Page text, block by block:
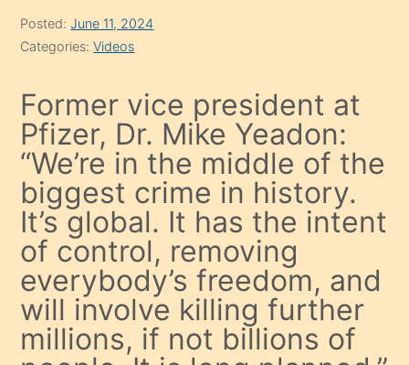
Posted:June 11, 2024
Categories:Videos
Former vice president at
Pfizer, Dr. Mike Yeadon:
“We’re in the middle of the
biggest crime in history.
It’s global. It has the intent
of control, removing
everybody’s freedom, and
will involve killing further
millions, if not billions of